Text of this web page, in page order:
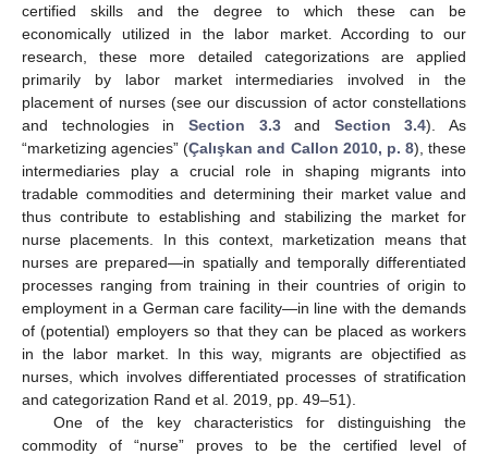
certified skills and the degree to which these can be
economically utilized in the labor market. According to our
research, these more detailed categorizations are applied
primarily by labor market intermediaries involved in the
placement of nurses (see our discussion of actor constellations
and technologies in Section 3.3and Section 3.4). As
“marketizing agencies” (Çalışkan and Callon 2010, p. 8), these
intermediaries play a crucial role in shaping migrants into
tradable commodities and determining their market value and
thus contribute to establishing and stabilizing the market for
nurse placements. In this context, marketization means that
nurses are prepared―in spatially and temporally differentiated
processes ranging from training in their countries of origin to
employment in a German care facility―in line with the demands
of (potential) employers so that they can be placed as workers
in the labor market. In this way, migrants are objectified as
nurses, which involves differentiated processes of stratification
and categorization Rand et al. 2019, pp. 49–51).
One of the key characteristics for distinguishing the
commodity of “nurse” proves to be the certified level of